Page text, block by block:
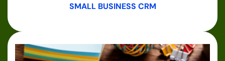
SMALL BUSINESS CRM